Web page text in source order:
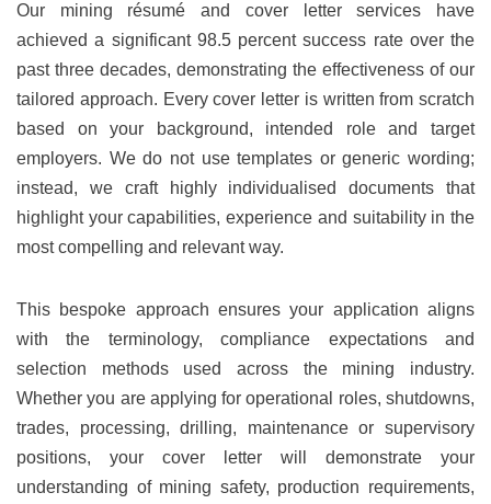
Our mining résumé and cover letter services have
achieved a significant 98.5 percent success rate over the
past three decades, demonstrating the effectiveness of our
tailored approach. Every cover letter is written from scratch
based on your background, intended role and target
employers. We do not use templates or generic wording;
instead, we craft highly individualised documents that
highlight your capabilities, experience and suitability in the
most compelling and relevant way.
This bespoke approach ensures your application aligns
with the terminology, compliance expectations and
selection methods used across the mining industry.
Whether you are applying for operational roles, shutdowns,
trades, processing, drilling, maintenance or supervisory
positions, your cover letter will demonstrate your
understanding of mining safety, production requirements,